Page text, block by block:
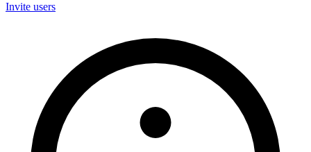
Invite users